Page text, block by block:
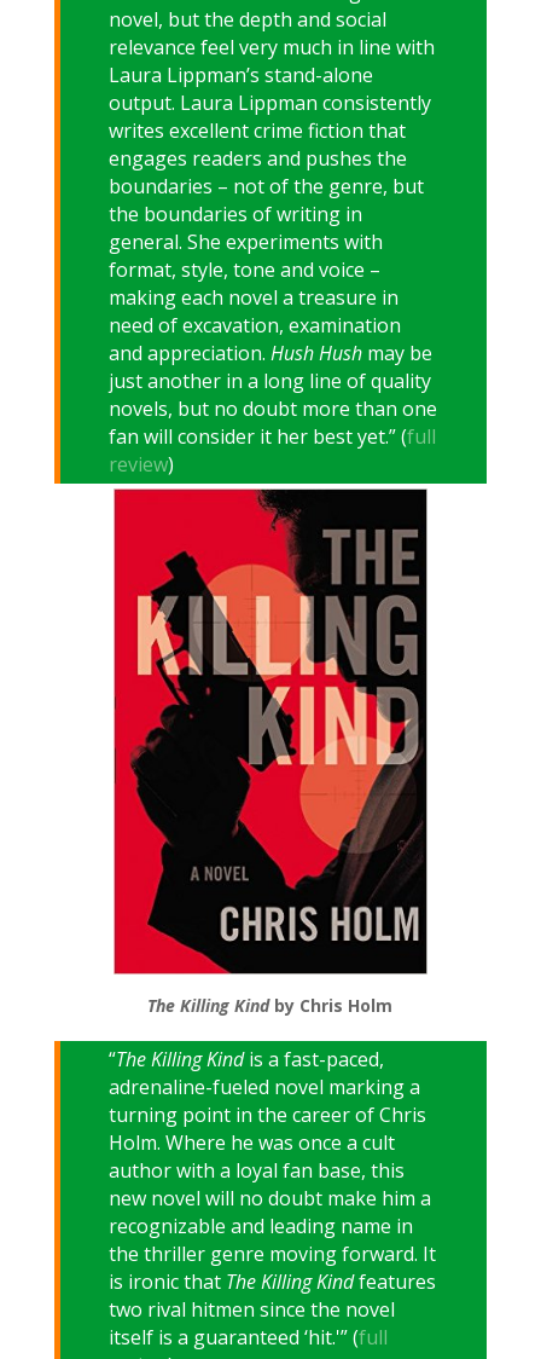
novel, but the depth and social
relevance feel very much in line with
Laura Lippman’s stand-alone
output. Laura Lippman consistently
writes excellent crime fiction that
engages readers and pushes the
boundaries – not of the genre, but
the boundaries of writing in
general. She experiments with
format, style, tone and voice –
making each novel a treasure in
need of excavation, examination
and appreciation. Hush Hushmay be
just another in a long line of quality
novels, but no doubt more than one
fan will consider it her best yet.” (full
review)
The Killing Kindby Chris Holm
“The Killing Kindis a fast-paced,
adrenaline-fueled novel marking a
turning point in the career of Chris
Holm. Where he was once a cult
author with a loyal fan base, this
new novel will no doubt make him a
recognizable and leading name in
the thriller genre moving forward. It
is ironic that The Killing Kindfeatures
two rival hitmen since the novel
itself is a guaranteed ‘hit.'” (full